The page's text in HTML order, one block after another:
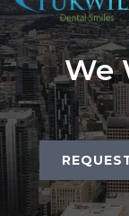
We